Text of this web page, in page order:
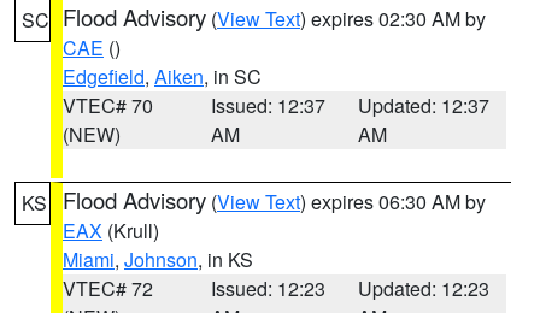
SC Flood Advisory (View Text) expires 02:30 AM by
CAE ()
Edgefield, Aiken, in SC
VTEC# 70
(NEW)
Issued: 12:37
AM
Updated: 12:37
AM
KS Flood Advisory (View Text) expires 06:30 AM by
EAX (Krull)
Miami, Johnson, in KS
VTEC# 72
Issued: 12:23
Updated: 12:23